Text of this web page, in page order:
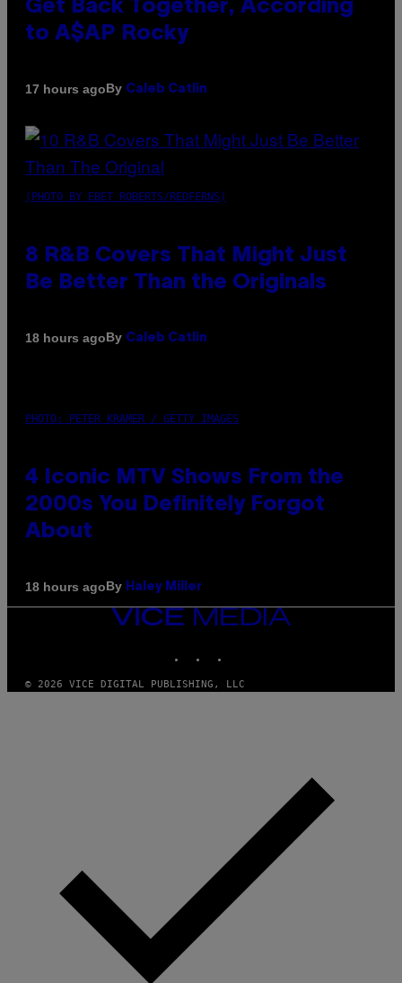
Get Back Together, According
to A$AP Rocky
17 hours agoBy Caleb Catlin
(PHOTO BY EBET ROBERTS/REDFERNS)
8 R&B Covers That Might Just
Be Better Than the Originals
18 hours agoBy Caleb Catlin
PHOTO: PETER KRAMER / GETTY IMAGES
4 Iconic MTV Shows From the
2000s You Definitely Forgot
About
18 hours agoBy Haley Miller
VICE
© 2026 VICE DIGITAL PUBLISHING, LLC